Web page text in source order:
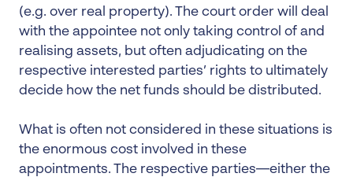
(e.g. over real property). The court order will deal
with the appointee not only taking control of and
realising assets, but often adjudicating on the
respective interested parties’ rights to ultimately
decide how the net funds should be distributed.
What is often not considered in these situations is
the enormous cost involved in these
appointments. The respective parties—either the